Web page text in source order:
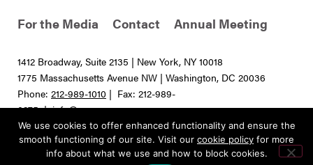
For the Media Contact Annual Meeting
1412 Broadway, Suite 2135 | New York, NY 10018
1775 Massachusetts Avenue NW | Washington, DC 20036
Phone: 212-989-1010 | Fax: 212-989-
0275 |info@aupresses.org
© 2025 All rights reserved. Association of University Presses
We use cookies to offer enhanced functionality and ensure the
smooth functioning of our site. Visit our cookie policy for more
info about what we use and how to block cookies.